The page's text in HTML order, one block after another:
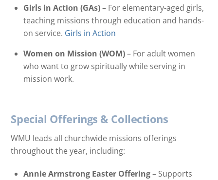
Girls in Action (GAs)– For elementary-aged girls,
teaching missions through education and hands-
on service. Girls in Action
Women on Mission (WOM)– For adult women
who want to grow spiritually while serving in
mission work.
Special Offerings & Collections
WMU leads all churchwide missions offerings
throughout the year, including:
Annie Armstrong Easter Offering– Supports